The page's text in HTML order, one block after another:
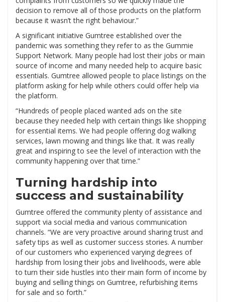
decision to remove all of those products on the platform
because it wasn’t the right behaviour.”
A significant initiative Gumtree established over the
pandemic was something they refer to as the Gummie
Support Network. Many people had lost their jobs or main
source of income and many needed help to acquire basic
essentials. Gumtree allowed people to place listings on the
platform asking for help while others could offer help via
the platform.
“Hundreds of people placed wanted ads on the site
because they needed help with certain things like shopping
for essential items. We had people offering dog walking
services, lawn mowing and things like that. It was really
great and inspiring to see the level of interaction with the
community happening over that time.”
Turning hardship into
success and sustainability
Gumtree offered the community plenty of assistance and
support via social media and various communication
channels. “We are very proactive around sharing trust and
safety tips as well as customer success stories. A number
of our customers who experienced varying degrees of
hardship from losing their jobs and livelihoods, were able
to turn their side hustles into their main form of income by
buying and selling things on Gumtree, refurbishing items
for sale and so forth.”